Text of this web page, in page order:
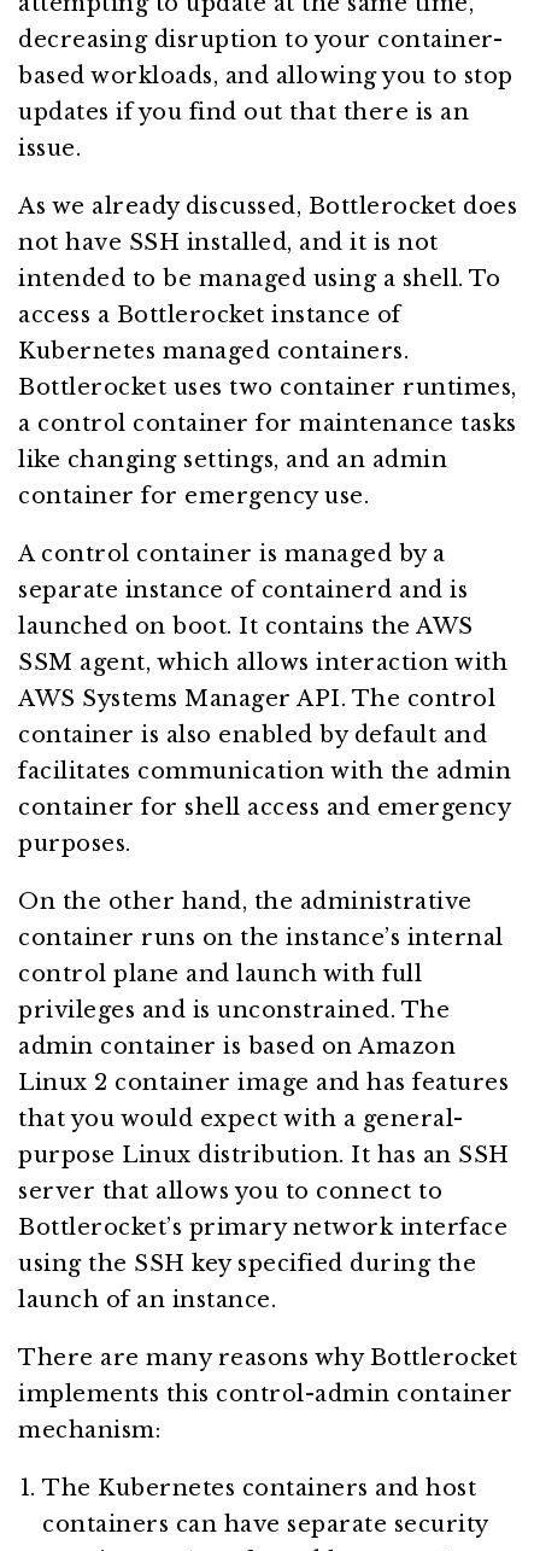
decreasing disruption to your container-
based workloads, and allowing you to stop
updates if you find out that there is an
issue.
As we already discussed, Bottlerocket does
not have SSH installed, and it is not
intended to be managed using a shell. To
access a Bottlerocket instance of
Kubernetes managed containers.
Bottlerocket uses two container runtimes,
a control container for maintenance tasks
like changing settings, and an admin
container for emergency use.
A control container is managed by a
separate instance of containerd and is
launched on boot. It contains the AWS
SSM agent, which allows interaction with
AWS Systems Manager API. The control
container is also enabled by default and
facilitates communication with the admin
container for shell access and emergency
purposes.
On the other hand, the administrative
container runs on the instance’s internal
control plane and launch with full
privileges and is unconstrained. The
admin container is based on Amazon
Linux 2 container image and has features
that you would expect with a general-
purpose Linux distribution. It has an SSH
server that allows you to connect to
Bottlerocket’s primary network interface
using the SSH key specified during the
launch of an instance.
There are many reasons why Bottlerocket
implements this control-admin container
mechanism:
The Kubernetes containers and host
containers can have separate security